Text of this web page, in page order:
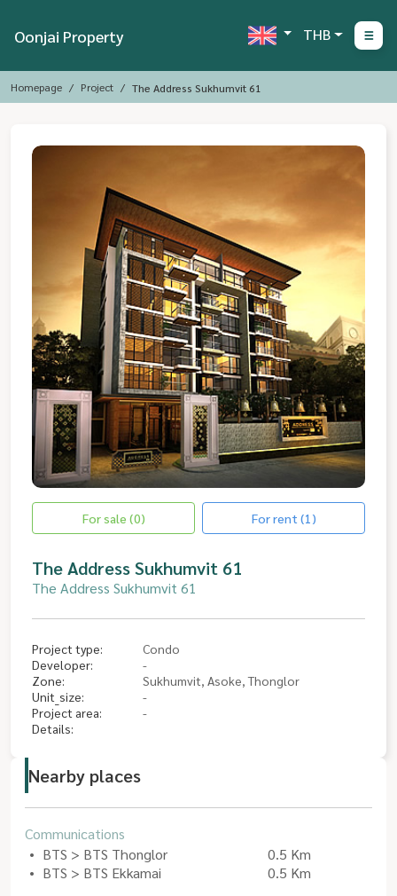
Oonjai Property THB
Homepage Project The Address Sukhumvit 61
For sale (0) For rent (1)
The Address Sukhumvit 61
The Address Sukhumvit 61
Project type:
Condo
Developer:
-
Zone:
Sukhumvit, Asoke, Thonglor
Unit_size:
-
Project area:
-
Details:
Nearby places
Communications
BTS > BTS Thonglor
0.5 Km
BTS > BTS Ekkamai
0.5 Km